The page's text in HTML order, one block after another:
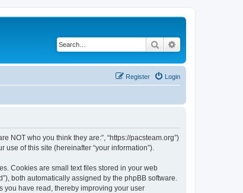
Search
Login
Register
NOT who you think they are:”, “https://pacsteam.org”)
use of this site (hereinafter “your information”).
Cookies are small text files stored in your web
both automatically assigned by the phpBB software.
you have read, thereby improving your user